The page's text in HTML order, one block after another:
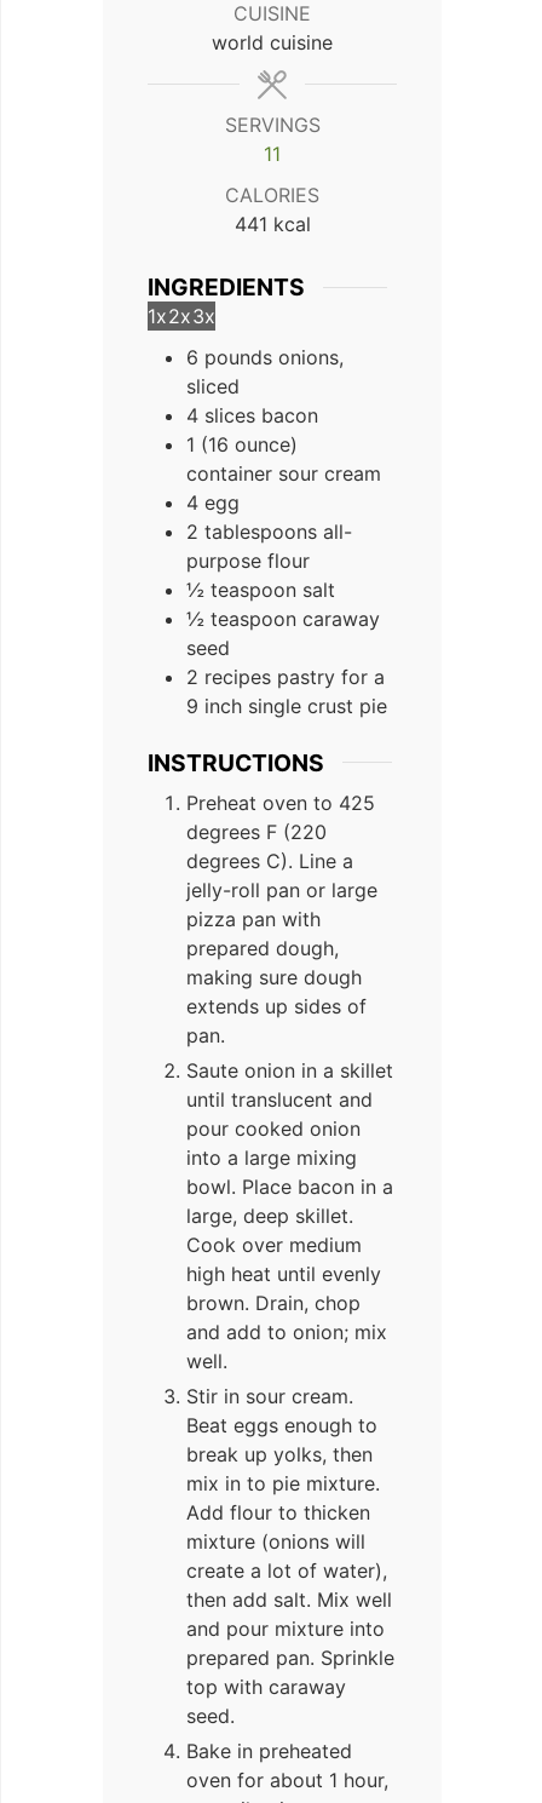
CUISINE
world cuisine
SERVINGS
11
CALORIES
441 kcal
INGREDIENTS
1x2x3x
6 pounds onions,
sliced
4 slices bacon
1 (16 ounce)
container sour cream
4 egg
2 tablespoons all-
purpose flour
½ teaspoon salt
½ teaspoon caraway
seed
2 recipes pastry for a
9 inch single crust pie
INSTRUCTIONS
Preheat oven to 425
degrees F (220
degrees C). Line a
jelly-roll pan or large
pizza pan with
prepared dough,
making sure dough
extends up sides of
pan.
Saute onion in a skillet
until translucent and
pour cooked onion
into a large mixing
bowl. Place bacon in a
large, deep skillet.
Cook over medium
high heat until evenly
brown. Drain, chop
and add to onion; mix
well.
Stir in sour cream.
Beat eggs enough to
break up yolks, then
mix in to pie mixture.
Add flour to thicken
mixture (onions will
create a lot of water),
then add salt. Mix well
and pour mixture into
prepared pan. Sprinkle
top with caraway
seed.
Bake in preheated
oven for about 1 hour,